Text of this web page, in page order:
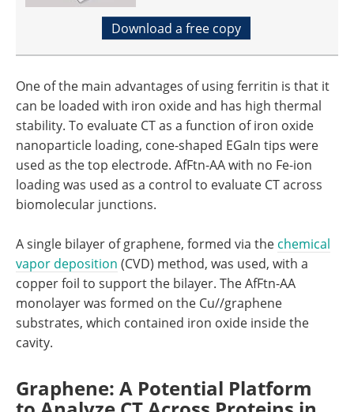
Download a free copy
One of the main advantages of using ferritin is that it
can be loaded with iron oxide and has high thermal
stability. To evaluate CT as a function of iron oxide
nanoparticle loading, cone-shaped EGaIn tips were
used as the top electrode. AfFtn-AA with no Fe-ion
loading was used as a control to evaluate CT across
biomolecular junctions.
A single bilayer of graphene, formed via the chemical
vapor deposition (CVD) method, was used, with a
copper foil to support the bilayer. The AfFtn-AA
monolayer was formed on the Cu//graphene
substrates, which contained iron oxide inside the
cavity.
Graphene: A Potential Platform